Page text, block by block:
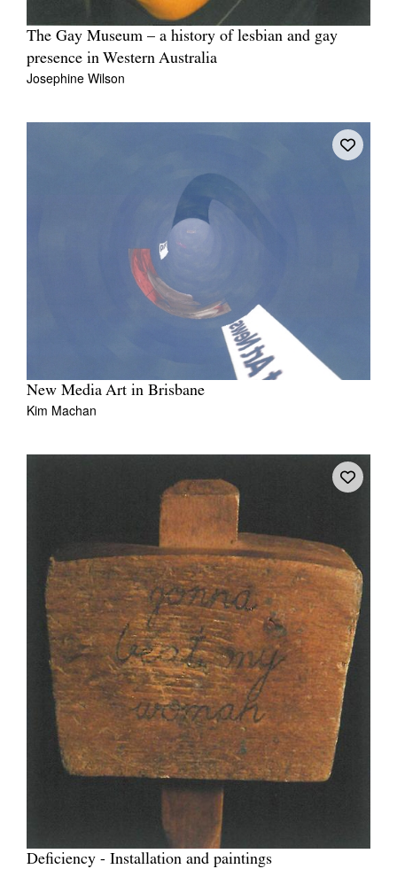
The Gay Museum – a history of lesbian and gay
presence in Western Australia
Josephine Wilson
New Media Art in Brisbane
Kim Machan
Deficiency - Installation and paintings